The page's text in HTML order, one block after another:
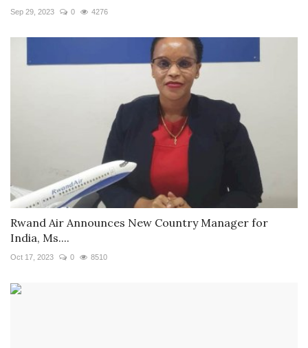
Sep 29, 2023 0 4276
Rwand Air Announces New Country Manager for
India, Ms....
Oct 17, 2023 0 8510